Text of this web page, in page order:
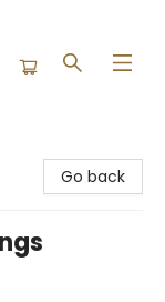
Go back